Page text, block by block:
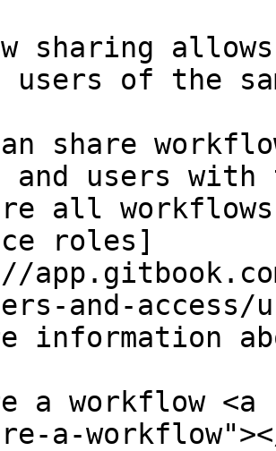
sharing
users of the
share
and users
all
roles]
and-
information
a workflow
a-